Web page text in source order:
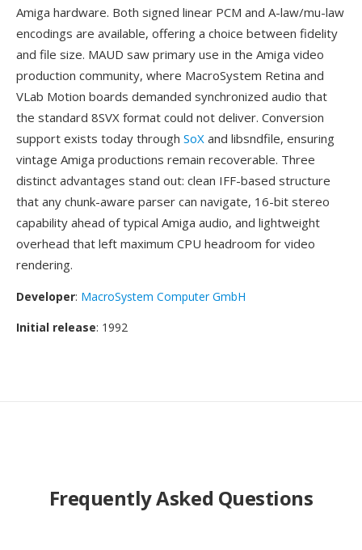
Amiga hardware. Both signed linear PCM and A-law/mu-law
encodings are available, offering a choice between fidelity
and file size. MAUD saw primary use in the Amiga video
production community, where MacroSystem Retina and
VLab Motion boards demanded synchronized audio that
the standard 8SVX format could not deliver. Conversion
support exists today through SoX and libsndfile, ensuring
vintage Amiga productions remain recoverable. Three
distinct advantages stand out: clean IFF-based structure
that any chunk-aware parser can navigate, 16-bit stereo
capability ahead of typical Amiga audio, and lightweight
overhead that left maximum CPU headroom for video
rendering.
Developer: MacroSystem Computer GmbH
Initial release: 1992
Frequently Asked Questions